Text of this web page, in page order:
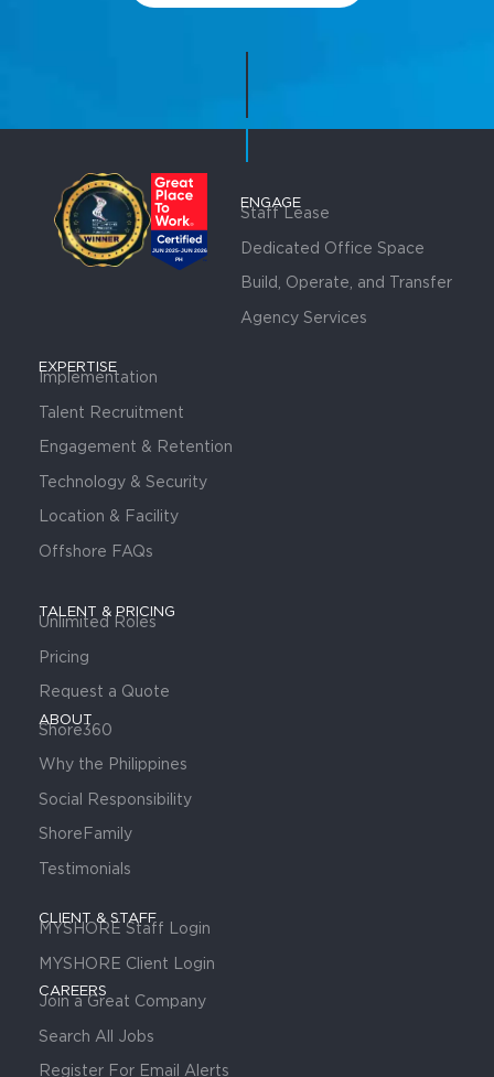
ENGAGE
Staff Lease
Dedicated Office Space
Build, Operate, and Transfer
Agency Services
EXPERTISE
Implementation
Talent Recruitment
Engagement & Retention
Technology & Security
Location & Facility
Offshore FAQs
TALENT & PRICING
Unlimited Roles
Pricing
Request a Quote
ABOUT
Shore360
Why the Philippines
Social Responsibility
ShoreFamily
Testimonials
CLIENT & STAFF
MYSHORE Staff Login
MYSHORE Client Login
CAREERS
Join a Great Company
Search All Jobs
Register For Email Alerts